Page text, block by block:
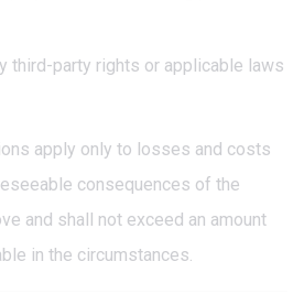
third-party rights or applicable laws
apply only to losses and costs
consequences of the
and shall not exceed an amount
in the circumstances.